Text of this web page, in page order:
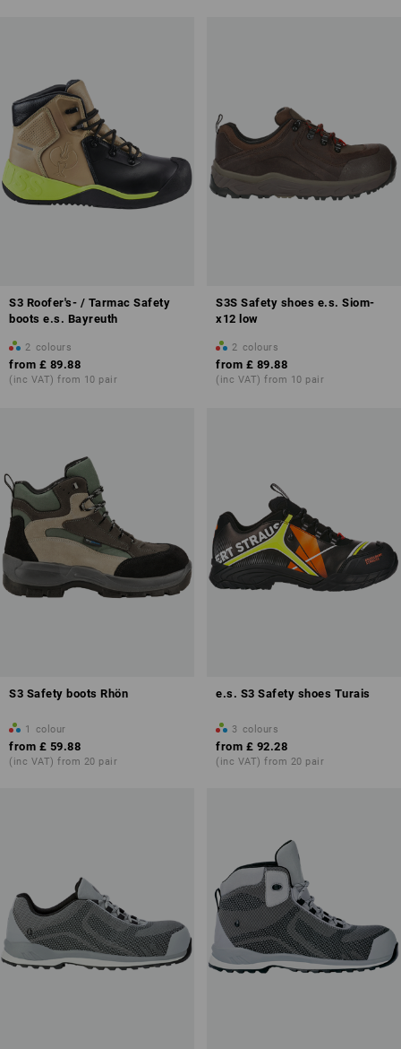
S3 Roofer's- / Tarmac Safety
boots e.s. Bayreuth
2 colours
from £ 89.88
(inc VAT) from 10 pair
S3S Safety shoes e.s. Siom-
x12 low
2 colours
from £ 89.88
(inc VAT) from 10 pair
S3 Safety boots Rhön
1 colour
from £ 59.88
(inc VAT) from 20 pair
e.s. S3 Safety shoes Turais
3 colours
from £ 92.28
(inc VAT) from 20 pair